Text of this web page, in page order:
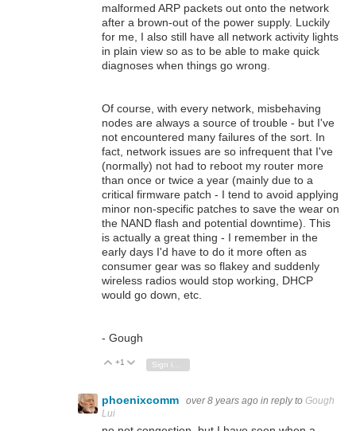
malformed ARP packets out onto the network
after a brown-out of the power supply. Luckily
for me, I also still have all network activity lights
in plain view so as to be able to make quick
diagnoses when things go wrong.
Of course, with every network, misbehaving
nodes are always a source of trouble - but I've
not encountered many failures of the sort. In
fact, network issues are so infrequent that I've
(normally) not had to reboot my router more
than once or twice a year (mainly due to a
critical firmware patch - I tend to avoid applying
minor non-specific patches to save the wear on
the NAND flash and potential downtime). This
is actually a great thing - I remember in the
early days I'd have to do it more often as
consumer gear was so flakey and suddenly
wireless radios would stop working, DHCP
would go down, etc.
- Gough
Vote Up
+1 Vote Down
Sign in to reply
phoenixcomm over 8 years ago in reply to Gough
Lui